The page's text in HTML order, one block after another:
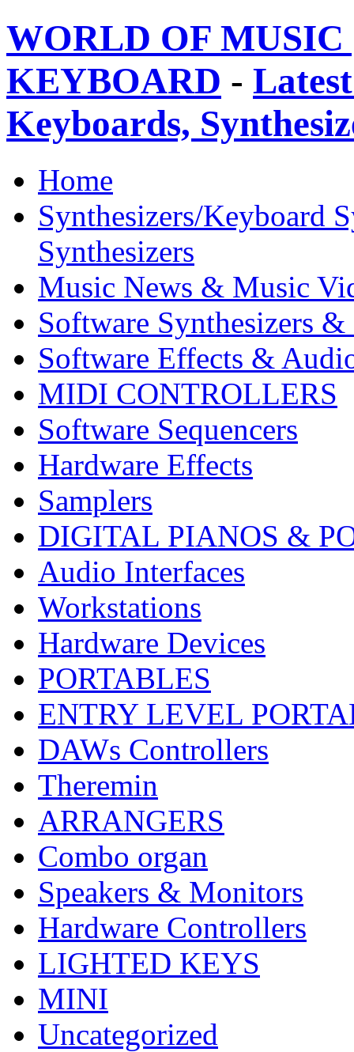
WORLD OF
KEYBOARD -
Keyboards,
Home
Synthesizers/Keyboard
Synthesizers
Music News & Music
Software Synthesizers &
Software Effects &
MIDI CONTROLLERS
Software Sequencers
Hardware Effects
Samplers
DIGITAL PIANOS &
Audio Interfaces
Workstations
Hardware Devices
PORTABLES
ENTRY LEVEL
DAWs Controllers
Theremin
ARRANGERS
Combo organ
Speakers & Monitors
Hardware Controllers
LIGHTED KEYS
MINI
Uncategorized